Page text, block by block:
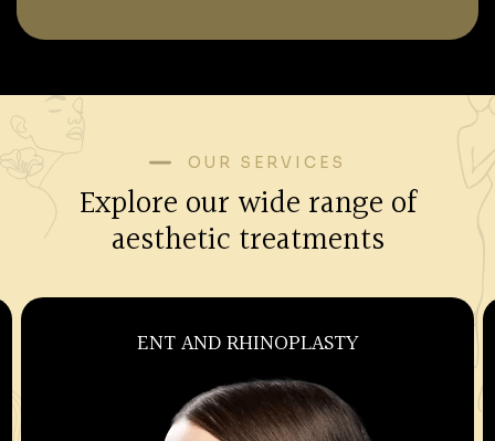
OUR SERVICES
Explore our wide range of
aesthetic treatments
OBSTETRICS AND GYNECOLOGY